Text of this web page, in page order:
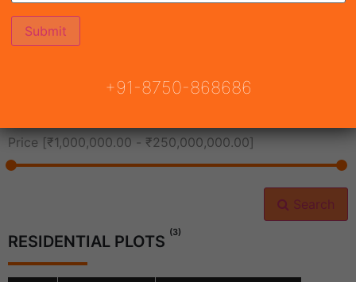
Price [₹1,000,000.00 - ₹250,000,000.00]
Search
RESIDENTIAL PLOTS (3)
+91-8750-868686